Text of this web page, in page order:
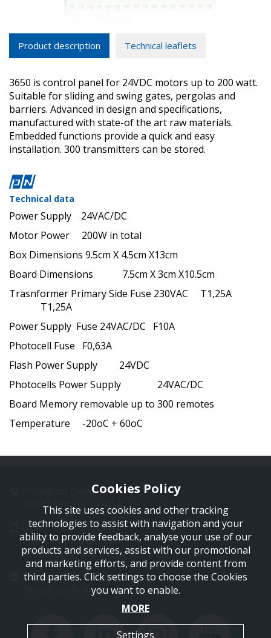
Product description Technical leaflets
3650 is control panel for 24VDC motors up to 200 watt.
Suitable for sliding and swing gates, pergolas and
barriers. Advanced in design and specifications,
manufactured with state-of the art raw materials.
Embedded functions provide a quick and easy
installation. 300 transmitters can be stored.
Technical data
Power Supply 24VAC/DC
Motor Power 200W in total
Box Dimensions 9.5cm X 4.5cm X13cm
Board Dimensions 7.5cm X 3cm X10.5cm
Trasnformer Primary Side Fuse 230VAC T1,25A
T1,25A
Power Supply Fuse 24VAC/DC F10A
Photocell Fuse F0,63A
Flash Power Supply 24VDC
Photocells Power Supply 24VAC/DC
Board Memory removable up to 300 remotes
Temperature -20oC + 60oC
Proedrou Drakaki 11
17341 Athens, Greece
Tel: +30 210 9850244
Fax: +30 210 9823264
Mob: +30 697 4894 108
Email: info@profelmnet.com
Skype: profelmnet
Cookies Policy
This site uses cookies and other tracking
technologies to assist with navigation and your
ability to provide feedback, analyse your use of our
products and services, assist with our promotional
and marketing efforts, and provide content from
third parties. Click settings to choose the Cookies
you want to enable.
MORE
Settings